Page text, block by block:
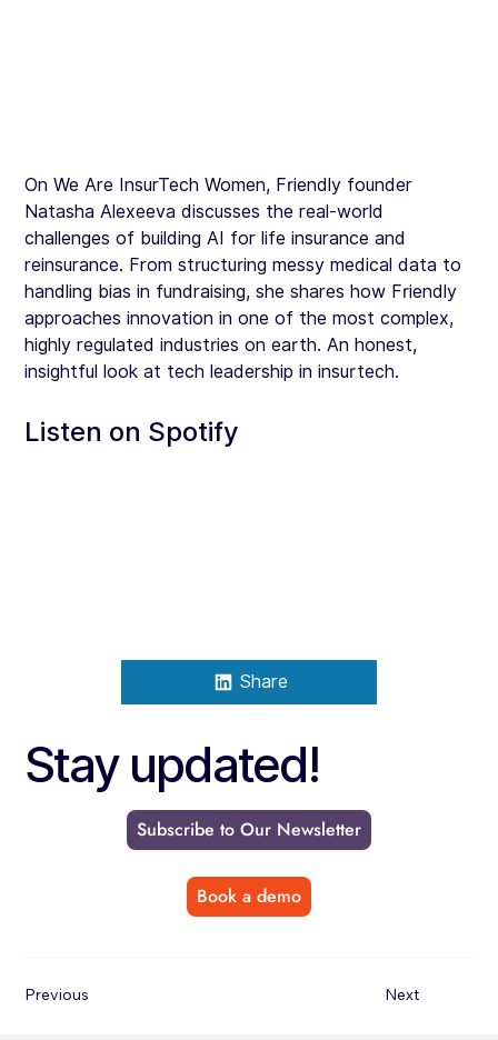
On We Are InsurTech Women, Friendly founder
Natasha Alexeeva discusses the real-world
challenges of building AI for life insurance and
reinsurance. From structuring messy medical data to
handling bias in fundraising, she shares how Friendly
approaches innovation in one of the most complex,
highly regulated industries on earth. An honest,
insightful look at tech leadership in insurtech.
Listen on Spotify
Share
Stay updated!
Subscribe to Our Newsletter
Book a demo
Previous Next